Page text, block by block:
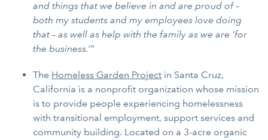
and things that we believe in and are proud of –
both my students and my employees love doing
that – as well as help with the family as we are ‘for
the business.’”
The Homeless Garden Project in Santa Cruz,
California is a nonprofit organization whose mission
is to provide people experiencing homelessness
with transitional employment, support services and
community building. Located on a 3-acre organic